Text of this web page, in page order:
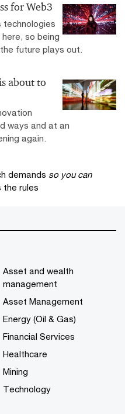
for Web3
technologies
so being
future plays out.
about to
ways and at an
again.
demands so you can
rules
Asset and wealth
management
Asset Management
Energy (Oil & Gas)
Financial Services
Healthcare
Mining
Technology